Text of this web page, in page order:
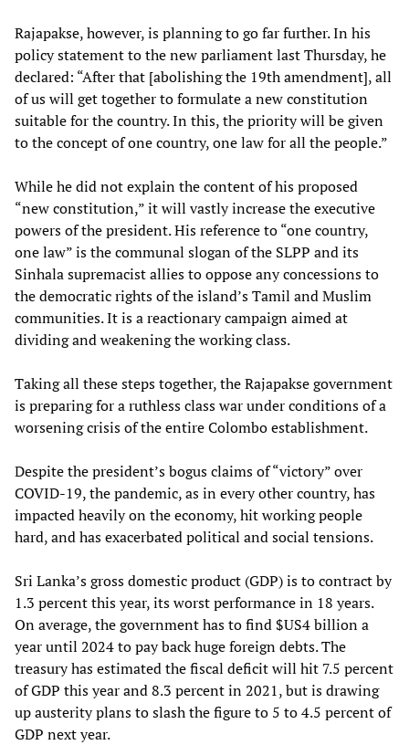
Rajapakse, however, is planning to go far further. In his
policy statement to the new parliament last Thursday, he
declared: “After that [abolishing the 19th amendment], all
of us will get together to formulate a new constitution
suitable for the country. In this, the priority will be given
to the concept of one country, one law for all the people.”
While he did not explain the content of his proposed
“new constitution,” it will vastly increase the executive
powers of the president. His reference to “one country,
one law” is the communal slogan of the SLPP and its
Sinhala supremacist allies to oppose any concessions to
the democratic rights of the island’s Tamil and Muslim
communities. It is a reactionary campaign aimed at
dividing and weakening the working class.
Taking all these steps together, the Rajapakse government
is preparing for a ruthless class war under conditions of a
worsening crisis of the entire Colombo establishment.
Despite the president’s bogus claims of “victory” over
COVID-19, the pandemic, as in every other country, has
impacted heavily on the economy, hit working people
hard, and has exacerbated political and social tensions.
Sri Lanka’s gross domestic product (GDP) is to contract by
1.3 percent this year, its worst performance in 18 years.
On average, the government has to find $US4 billion a
year until 2024 to pay back huge foreign debts. The
treasury has estimated the fiscal deficit will hit 7.5 percent
of GDP this year and 8.3 percent in 2021, but is drawing
up austerity plans to slash the figure to 5 to 4.5 percent of
GDP next year.